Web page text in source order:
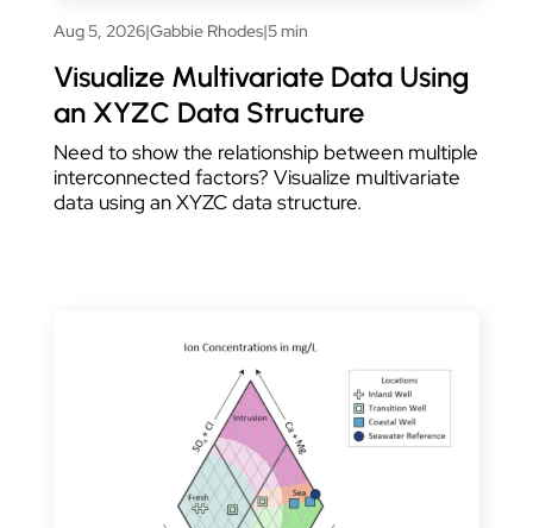
Aug 5, 2026|Gabbie Rhodes|5 min
Visualize Multivariate Data Using
an XYZC Data Structure
Need to show the relationship between multiple
interconnected factors? Visualize multivariate
data using an XYZC data structure.